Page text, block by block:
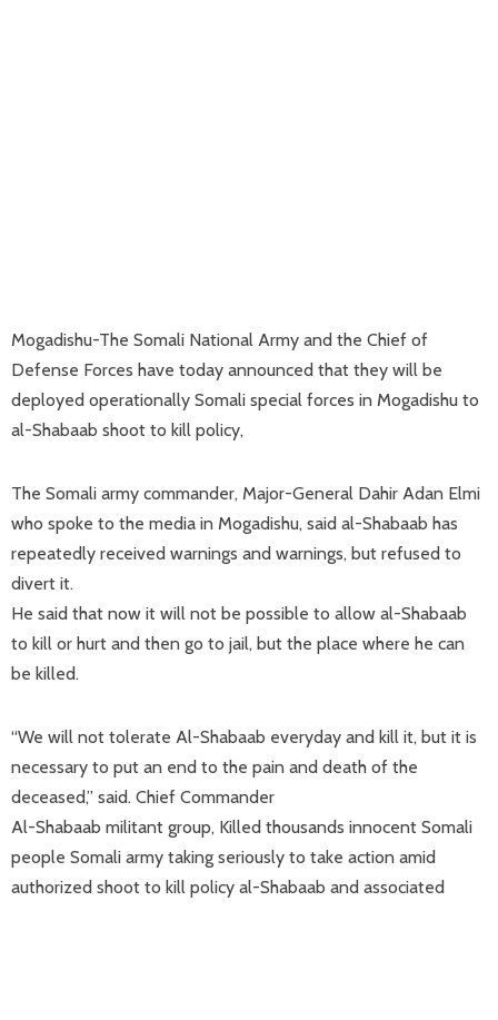
Mogadishu-The Somali National Army and the Chief of
Defense Forces have today announced that they will be
deployed operationally Somali special forces in Mogadishu to
al-Shabaab shoot to kill policy,
The Somali army commander, Major-General Dahir Adan Elmi
who spoke to the media in Mogadishu, said al-Shabaab has
repeatedly received warnings and warnings, but refused to
divert it.
He said that now it will not be possible to allow al-Shabaab
to kill or hurt and then go to jail, but the place where he can
be killed.
“We will not tolerate Al-Shabaab everyday and kill it, but it is
necessary to put an end to the pain and death of the
deceased,” said. Chief Commander
Al-Shabaab militant group, Killed thousands innocent Somali
people Somali army taking seriously to take action amid
authorized shoot to kill policy al-Shabaab and associated